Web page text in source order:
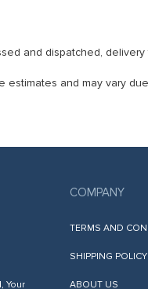
and dispatched,
estimates and may vary
Your
COMPANY
TERMS AND
SHIPPING POLICY
ABOUT US